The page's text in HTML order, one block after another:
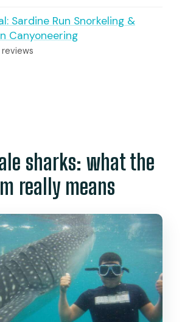
Sardine Run Snorkeling &
Canyoneering
reviews
sharks: what the
really means